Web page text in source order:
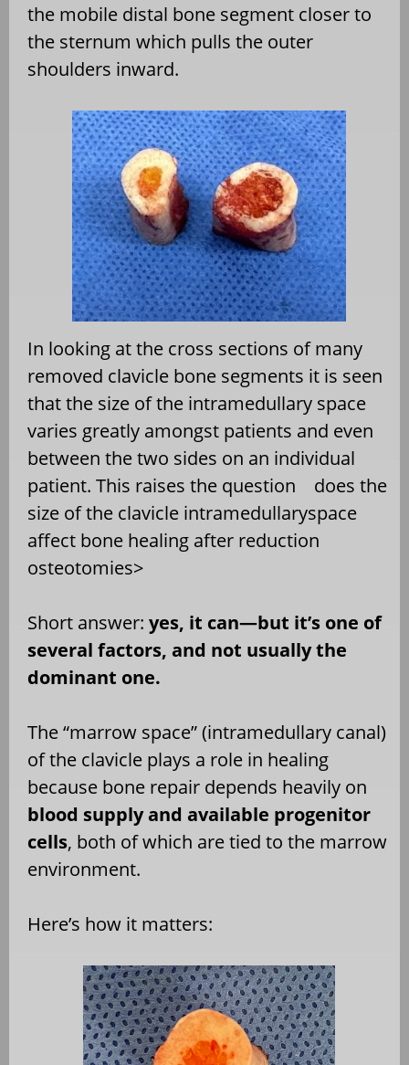
the mobile distal bone segment closer to
the sternum which pulls the outer
shoulders inward.
In looking at the cross sections of many
removed clavicle bone segments it is seen
that the size of the intramedullary space
varies greatly amongst patients and even
between the two sides on an individual
patient. This raises the question
does the
size of the clavicle intramedullaryspace
affect bone healing after reduction
osteotomies>
Short answer: yes, it can—but it’s one of
several factors, and not usually the
dominant one.
The “marrow space” (intramedullary canal)
of the clavicle plays a role in healing
because bone repair depends heavily on
blood supply and available progenitor
cells, both of which are tied to the marrow
environment.
Here’s how it matters: